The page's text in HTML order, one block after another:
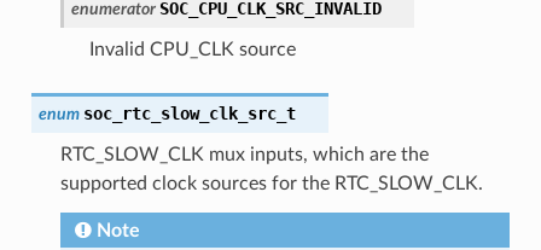
enumerator SOC_CPU_CLK_SRC_INVALID
Invalid CPU_CLK source
enum soc_rtc_slow_clk_src_t
RTC_SLOW_CLK mux inputs, which are the
supported clock sources for the RTC_SLOW_CLK.
Note